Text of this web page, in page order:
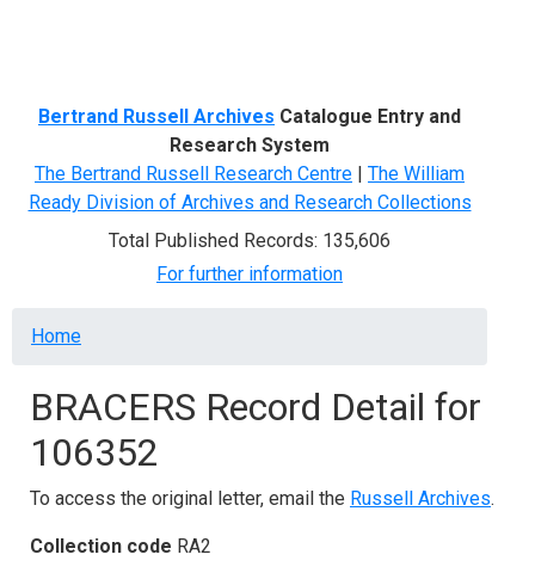
Bertrand Russell Archives Catalogue Entry and
Research System
The Bertrand Russell Research Centre | The William
Ready Division of Archives and Research Collections
Total Published Records: 135,606
For further information
Breadcrumb
Home
BRACERS Record Detail for
106352
To access the original letter, email the Russell Archives.
Collection code RA2